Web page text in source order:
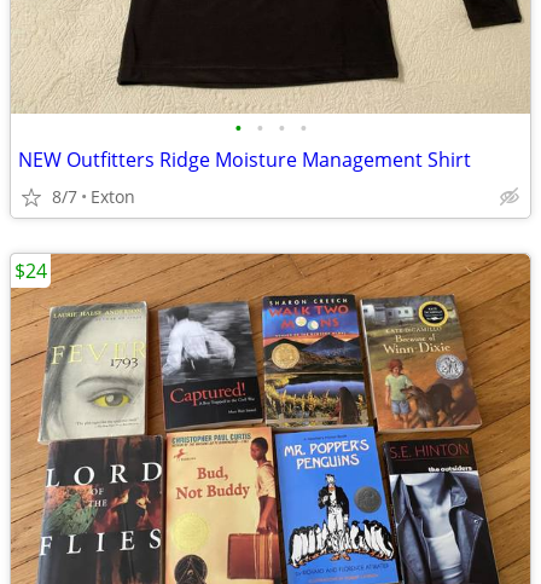
• • • •
NEW Outfitters Ridge Moisture Management Shirt
8/7 Exton
$24